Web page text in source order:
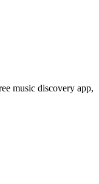
music discovery app,